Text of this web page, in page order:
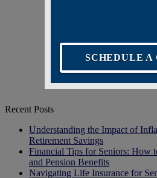
SCHEDULE A
Recent Posts
Understanding the Impact of
Retirement Savings
Financial Tips for Seniors: How
and Pension Benefits
Navigating Life Insurance for